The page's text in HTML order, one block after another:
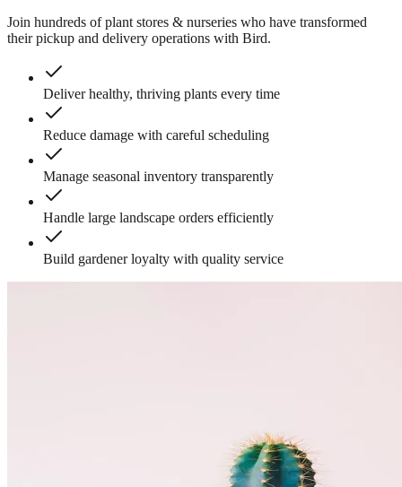
Join hundreds ofplant stores & nurseries who have transformed
their pickup and delivery operations with Bird.
Deliver healthy, thriving plants every time
Reduce damage with careful scheduling
Manage seasonal inventory transparently
Handle large landscape orders efficiently
Build gardener loyalty with quality service